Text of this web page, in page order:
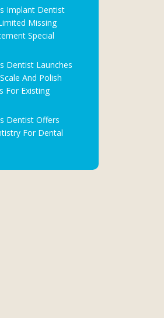
Implant Dentist
Missing
Special
Dentist Launches
And Polish
For Existing
Dentist Offers
For Dental